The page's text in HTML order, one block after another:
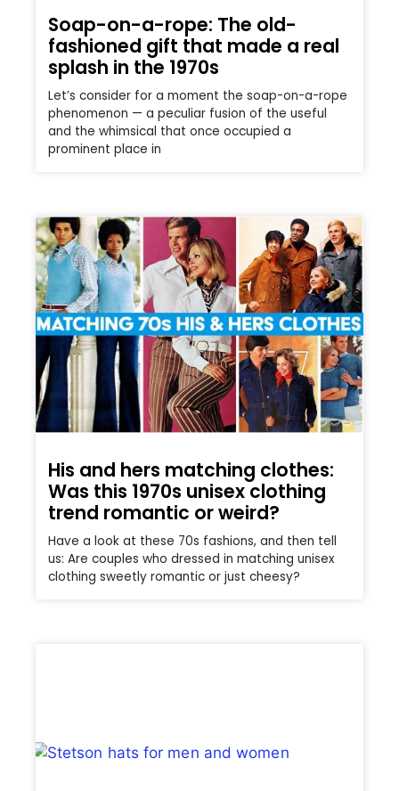
Soap-on-a-rope: The old-
fashioned gift that made a real
splash in the 1970s
Let’s consider for a moment the soap-on-a-rope
phenomenon — a peculiar fusion of the useful
and the whimsical that once occupied a
prominent place in
His and hers matching clothes:
Was this 1970s unisex clothing
trend romantic or weird?
Have a look at these 70s fashions, and then tell
us: Are couples who dressed in matching unisex
clothing sweetly romantic or just cheesy?